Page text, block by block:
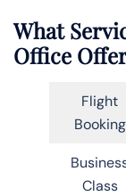
What
Office
Flight
Booking
Class